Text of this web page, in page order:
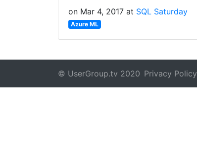
on Mar 4, 2017 at SQL Saturday
Azure ML
© UserGroup.tv 2020 Privacy Policy